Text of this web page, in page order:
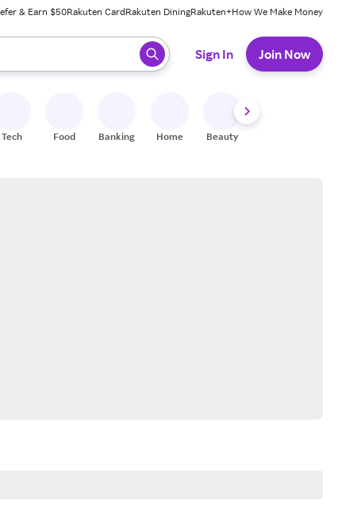
& Earn $50Rakuten CardRakuten DiningRakuten+How We Make Money
ready, press enter to select.
Sign In Join Now
Tech Food Banking Home Beauty